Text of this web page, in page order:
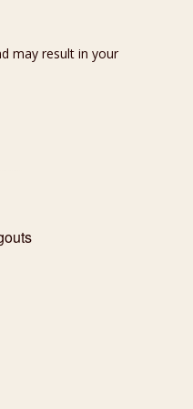
may result in your